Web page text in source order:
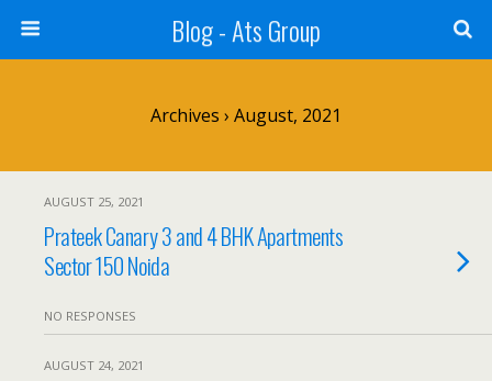
Blog - Ats Group
Archives › August, 2021
AUGUST 25, 2021
Prateek Canary 3 and 4 BHK Apartments
Sector 150 Noida
NO RESPONSES
AUGUST 24, 2021